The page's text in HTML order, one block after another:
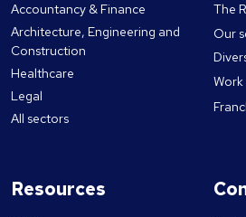
Accountancy & Finance
Architecture, Engineering and
Construction
Healthcare
Legal
All sectors
The
Our
Work
Resources